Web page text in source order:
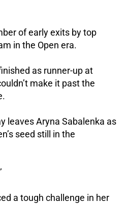
of early exits by top
in the Open era.
as runner-up at
make it past the
leaves Aryna Sabalenka as
seed still in the
a tough challenge in her